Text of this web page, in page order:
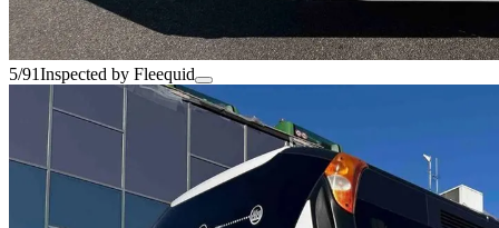
5/91Inspected by Fleequid